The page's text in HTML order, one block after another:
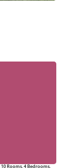
Rooms, 4 Bedrooms,